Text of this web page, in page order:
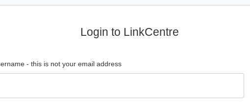
Login to LinkCentre
- this is not your email address